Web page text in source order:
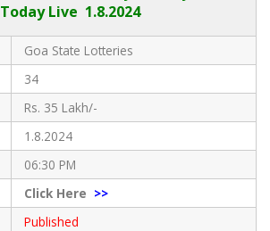
Today Live 1.8.2024
Goa State Lotteries
34
Rs. 35 Lakh/-
1.8.2024
06:30 PM
Click Here >>
Published